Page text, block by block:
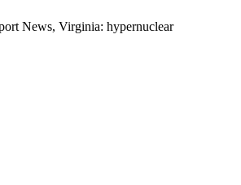
News, Virginia: hypernuclear